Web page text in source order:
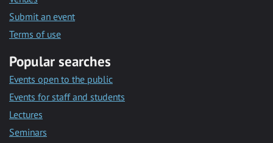
Submit an event
Terms of use
Popular searches
Events open to the public
Events for staff and students
Lectures
Seminars